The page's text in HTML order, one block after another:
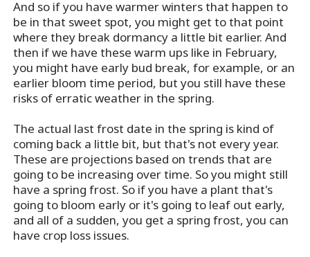
And so if you have warmer winters that happen to
be in that sweet spot, you might get to that point
where they break dormancy a little bit earlier. And
then if we have these warm ups like in February,
you might have early bud break, for example, or an
earlier bloom time period, but you still have these
risks of erratic weather in the spring.
The actual last frost date in the spring is kind of
coming back a little bit, but that's not every year.
These are projections based on trends that are
going to be increasing over time. So you might still
have a spring frost. So if you have a plant that's
going to bloom early or it's going to leaf out early,
and all of a sudden, you get a spring frost, you can
have crop loss issues.